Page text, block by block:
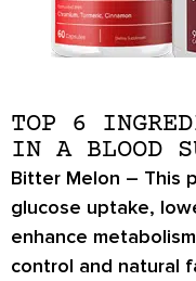
TOP 6
IN A BLOOD
Bitter Melon – This
glucose uptake,
enhance metabolism
control and natural